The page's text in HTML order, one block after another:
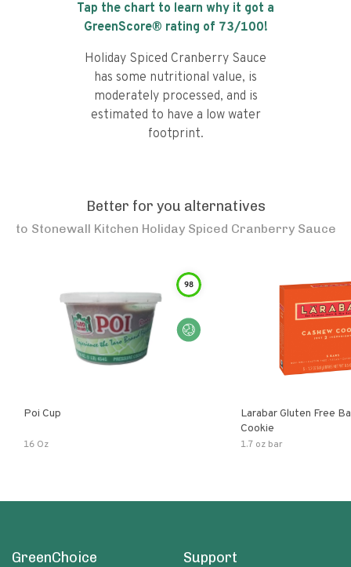
Tap the chart to learn why it got a
GreenScore® rating of 73/100!
Holiday Spiced Cranberry Sauce
has some nutritional value, is
moderately processed, and is
estimated to have a low water
footprint.
Better for you alternatives
to Stonewall Kitchen Holiday Spiced Cranberry Sauce
98
Poi Cup
16 Oz
Larabar Gluten Free
Cookie
1.7 oz bar
GreenChoice Support